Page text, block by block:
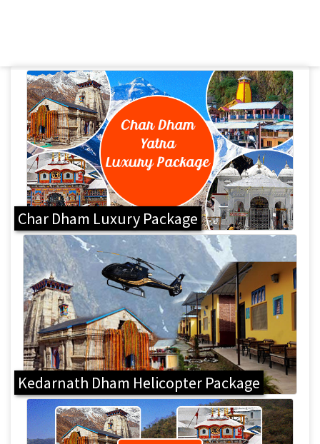
Char Dham Luxury Package
Kedarnath Dham Helicopter Package